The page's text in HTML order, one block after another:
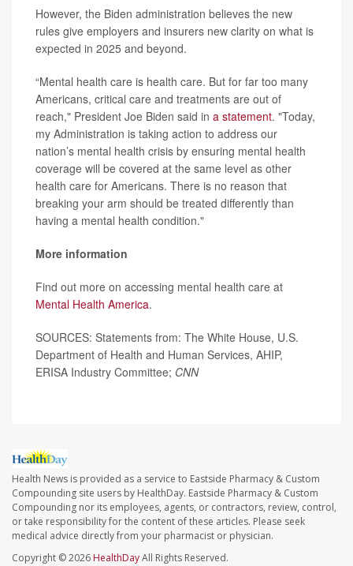
However, the Biden administration believes the new
rules give employers and insurers new clarity on what is
expected in 2025 and beyond.
“Mental health care is health care. But for far too many
Americans, critical care and treatments are out of
reach," President Joe Biden said in a statement. "Today,
my Administration is taking action to address our
nation’s mental health crisis by ensuring mental health
coverage will be covered at the same level as other
health care for Americans. There is no reason that
breaking your arm should be treated differently than
having a mental health condition."
More information
Find out more on accessing mental health care at
Mental Health America.
SOURCES: Statements from: The White House, U.S.
Department of Health and Human Services, AHIP,
ERISA Industry Committee; CNN
Health News is provided as a service to Eastside Pharmacy & Custom
Compounding site users by HealthDay. Eastside Pharmacy & Custom
Compounding nor its employees, agents, or contractors, review, control,
or take responsibility for the content of these articles. Please seek
medical advice directly from your pharmacist or physician.
Copyright © 2026 HealthDayAll Rights Reserved.